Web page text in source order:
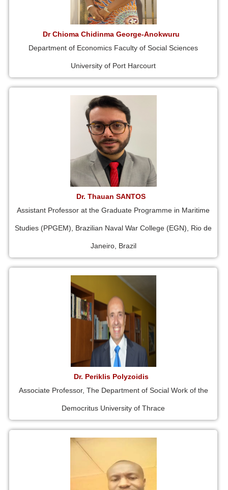
Dr Chioma Chidinma George-Anokwuru
Department of Economics Faculty of Social Sciences
University of Port Harcourt
Dr. Thauan SANTOS
Assistant Professor at the Graduate Programme in Maritime
Studies (PPGEM), Brazilian Naval War College (EGN), Rio de
Janeiro, Brazil
Dr. Periklis Polyzoidis
Associate Professor, The Department of Social Work of the
Democritus University of Thrace